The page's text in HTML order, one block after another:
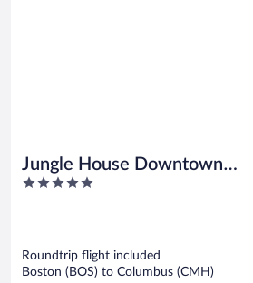
Jungle House Downtown
Columbus – Modern Boutique
5
Roundtrip flight included
Boston (BOS) to Columbus (CMH)